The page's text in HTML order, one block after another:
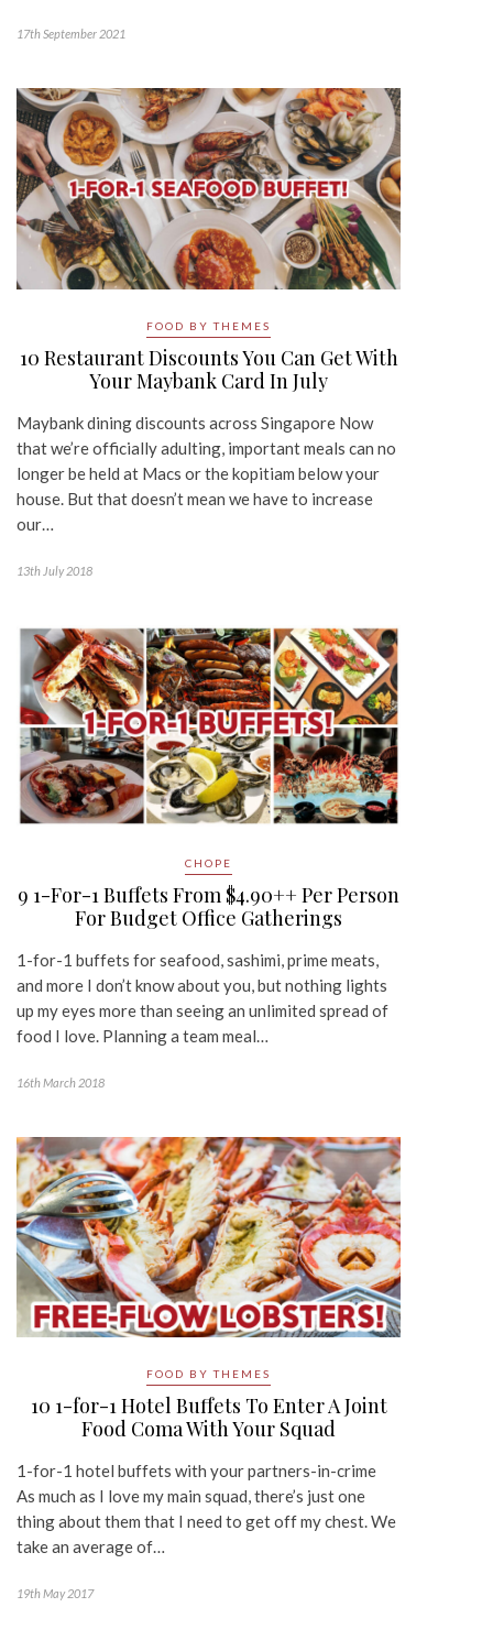
17th September 2021
FOOD BY THEMES
10 Restaurant Discounts You Can Get With
Your Maybank Card In July
Maybank dining discounts across Singapore Now
that we’re officially adulting, important meals can no
longer be held at Macs or the kopitiam below your
house. But that doesn’t mean we have to increase
our…
13th July 2018
CHOPE
9 1-For-1 Buffets From $4.90++ Per Person
For Budget Office Gatherings
1-for-1 buffets for seafood, sashimi, prime meats,
and more I don’t know about you, but nothing lights
up my eyes more than seeing an unlimited spread of
food I love. Planning a team meal…
16th March 2018
FOOD BY THEMES
10 1-for-1 Hotel Buffets To Enter A Joint
Food Coma With Your Squad
1-for-1 hotel buffets with your partners-in-crime
As much as I love my main squad, there’s just one
thing about them that I need to get off my chest. We
take an average of…
19th May 2017